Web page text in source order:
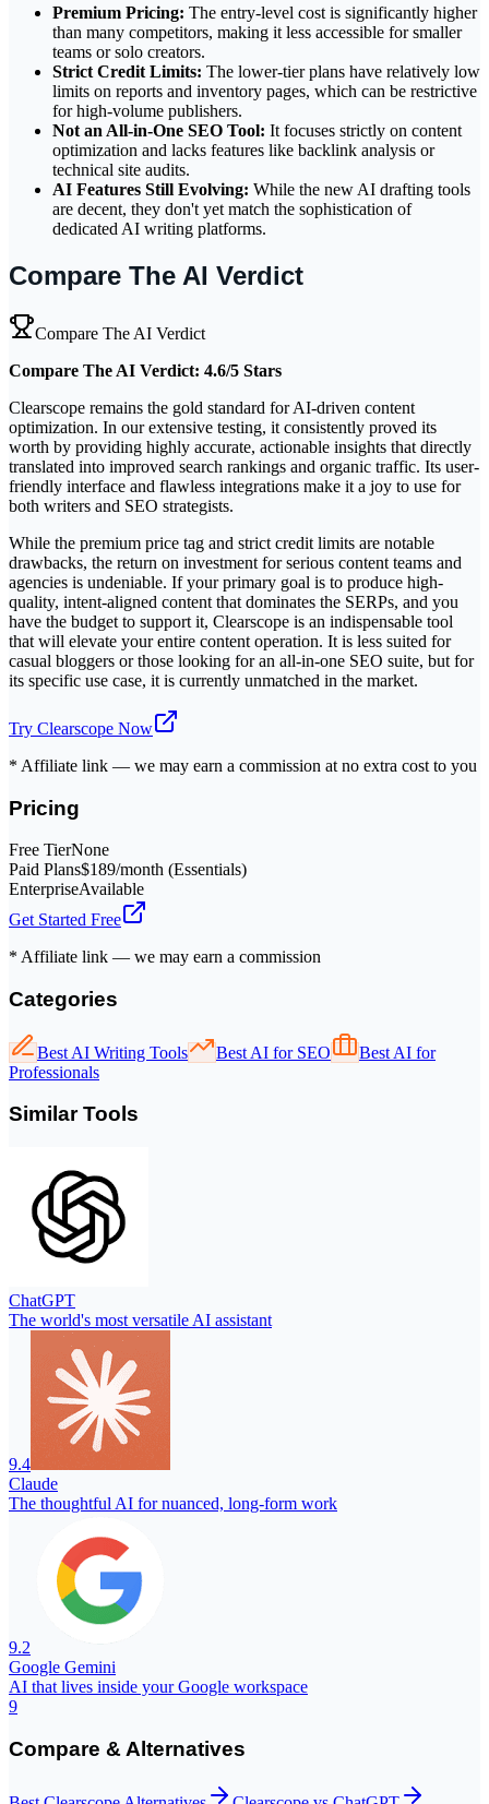
Premium Pricing: The entry-level cost is significantly higher
than many competitors, making it less accessible for smaller
teams or solo creators.
Strict Credit Limits: The lower-tier plans have relatively low
limits on reports and inventory pages, which can be restrictive
for high-volume publishers.
Not an All-in-One SEO Tool: It focuses strictly on content
optimization and lacks features like backlink analysis or
technical site audits.
AI Features Still Evolving: While the new AI drafting tools
are decent, they don't yet match the sophistication of
dedicated AI writing platforms.
Compare The AI Verdict
Compare The AI Verdict
Compare The AI Verdict: 4.6/5 Stars
Clearscope remains the gold standard for AI-driven content
optimization. In our extensive testing, it consistently proved its
worth by providing highly accurate, actionable insights that directly
translated into improved search rankings and organic traffic. Its user-
friendly interface and flawless integrations make it a joy to use for
both writers and SEO strategists.
While the premium price tag and strict credit limits are notable
drawbacks, the return on investment for serious content teams and
agencies is undeniable. If your primary goal is to produce high-
quality, intent-aligned content that dominates the SERPs, and you
have the budget to support it, Clearscope is an indispensable tool
that will elevate your entire content operation. It is less suited for
casual bloggers or those looking for an all-in-one SEO suite, but for
its specific use case, it is currently unmatched in the market.
Try Clearscope Now
* Affiliate link — we may earn a commission at no extra cost to you
Pricing
Free TierNone
Paid Plans$189/month (Essentials)
EnterpriseAvailable
Get Started Free
* Affiliate link — we may earn a commission
Categories
Best AI Writing Tools Best AI for SEO
Best AI for
Professionals
Similar Tools
ChatGPT
The world's most versatile AI assistant
9.4
Claude
The thoughtful AI for nuanced, long-form work
9.2
Google Gemini
AI that lives inside your Google workspace
9
Compare & Alternatives